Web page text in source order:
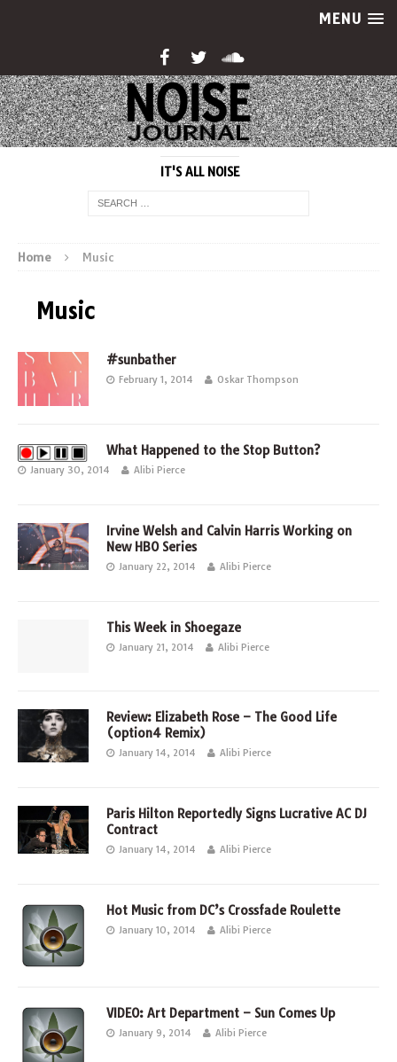
MENU
IT'S ALL NOISE
Home Music
Music
#sunbather
February 1, 2014 Oskar Thompson
What Happened to the Stop Button?
January 30, 2014 Alibi Pierce
Irvine Welsh and Calvin Harris Working on
New HBO Series
January 22, 2014 Alibi Pierce
This Week in Shoegaze
January 21, 2014 Alibi Pierce
Review: Elizabeth Rose – The Good Life
(option4 Remix)
January 14, 2014 Alibi Pierce
Paris Hilton Reportedly Signs Lucrative AC DJ
Contract
January 14, 2014 Alibi Pierce
Hot Music from DC’s Crossfade Roulette
January 10, 2014 Alibi Pierce
VIDEO: Art Department – Sun Comes Up
January 9, 2014 Alibi Pierce